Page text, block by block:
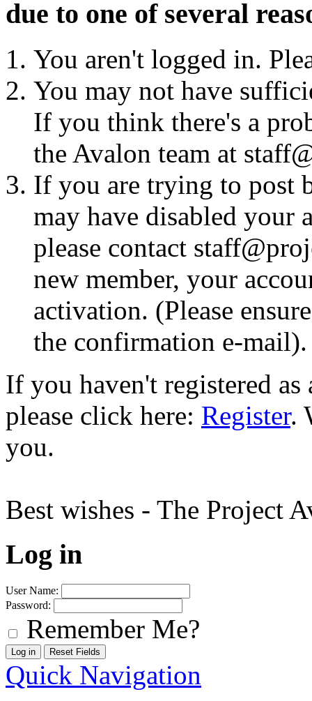
due to one of several
You aren't logged in.
You may not have
If you think there's a
the Avalon team at
If you are trying to post
may have disabled your
please contact
new member, your
activation. (Please
the confirmation e-mail).
If you haven't registered
please click here: Register.
you.
Best wishes - The Project
Log in
User Name:
Password:
Remember Me?
Quick Navigation